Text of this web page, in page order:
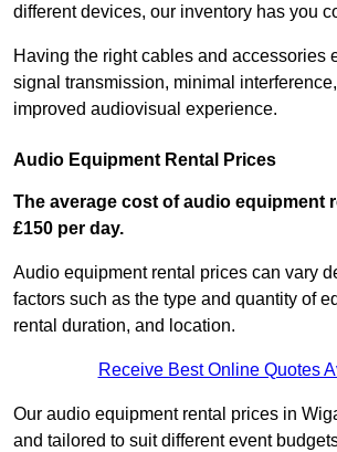
different devices, our inventory has you
Having the right cables and accessories
signal transmission, minimal interference,
improved audiovisual experience.
Audio Equipment Rental Prices
The average cost of audio equipment
£150 per day.
Audio equipment rental prices can vary
factors such as the type and quantity of
rental duration, and location.
Receive Best Online Quotes
Our audio equipment rental prices in
and tailored to suit different event